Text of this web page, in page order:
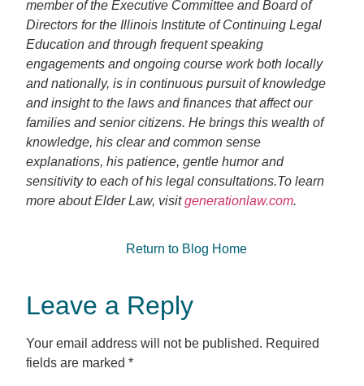
member of the Executive Committee and Board of
Directors for the Illinois Institute of Continuing Legal
Education and through frequent speaking
engagements and ongoing course work both locally
and nationally, is in continuous pursuit of knowledge
and insight to the laws and finances that affect our
families and senior citizens. He brings this wealth of
knowledge, his clear and common sense
explanations, his patience, gentle humor and
sensitivity to each of his legal consultations.To learn
more about Elder Law, visitgenerationlaw.com.
Return to Blog Home
Leave a Reply
Your email address will not be published. Required
fields are marked*